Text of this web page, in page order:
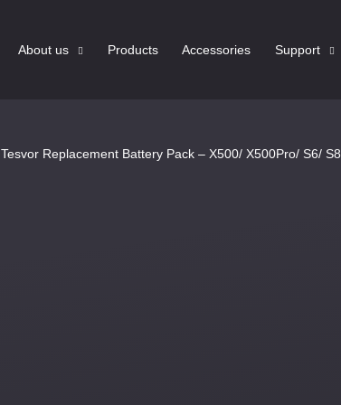
About us Products Accessories Support
Tesvor Replacement Battery Pack – X500/ X500Pro/ S6/ S8